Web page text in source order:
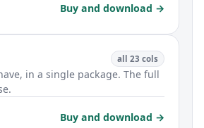
Buy and download →
all 23 cols
in a single package. The full
Buy and download →